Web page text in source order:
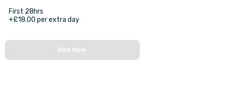
First 28hrs
+£18.00 per extra day
Hire Now